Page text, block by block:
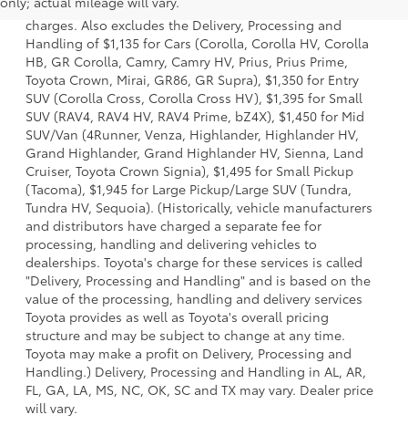
options, taxes, title and license and dealer fees and
charges. Also excludes the Delivery, Processing and
Handling of $1,135 for Cars (Corolla, Corolla HV, Corolla
HB, GR Corolla, Camry, Camry HV, Prius, Prius Prime,
Toyota Crown, Mirai, GR86, GR Supra), $1,350 for Entry
SUV (Corolla Cross, Corolla Cross HV), $1,395 for Small
SUV (RAV4, RAV4 HV, RAV4 Prime, bZ4X), $1,450 for Mid
SUV/Van (4Runner, Venza, Highlander, Highlander HV,
Grand Highlander, Grand Highlander HV, Sienna, Land
Cruiser, Toyota Crown Signia), $1,495 for Small Pickup
(Tacoma), $1,945 for Large Pickup/Large SUV (Tundra,
Tundra HV, Sequoia). (Historically, vehicle manufacturers
and distributors have charged a separate fee for
processing, handling and delivering vehicles to
dealerships. Toyota's charge for these services is called
"Delivery, Processing and Handling" and is based on the
value of the processing, handling and delivery services
Toyota provides as well as Toyota's overall pricing
structure and may be subject to change at any time.
Toyota may make a profit on Delivery, Processing and
Handling.) Delivery, Processing and Handling in AL, AR,
FL, GA, LA, MS, NC, OK, SC and TX may vary. Dealer price
will vary.